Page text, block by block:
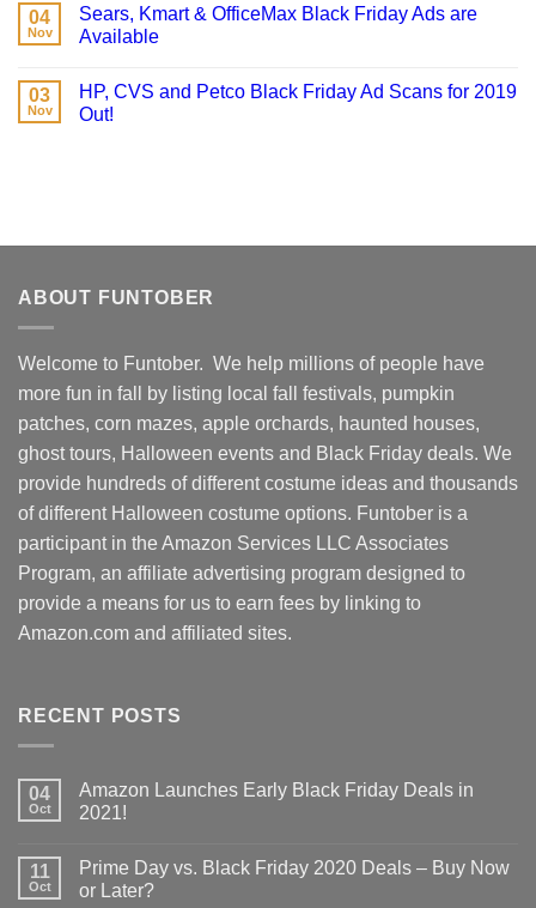
04
Nov
Sears, Kmart & OfficeMax Black Friday Ads are
Available
03
Nov
HP, CVS and Petco Black Friday Ad Scans for 2019
Out!
ABOUT FUNTOBER
Welcome to Funtober. We help millions of people have
more fun in fall by listing local fall festivals, pumpkin
patches, corn mazes, apple orchards, haunted houses,
ghost tours, Halloween events and Black Friday deals. We
provide hundreds of different costume ideas and thousands
of different Halloween costume options. Funtober is a
participant in the Amazon Services LLC Associates
Program, an affiliate advertising program designed to
provide a means for us to earn fees by linking to
Amazon.com and affiliated sites.
RECENT POSTS
04
Oct
Amazon Launches Early Black Friday Deals in
2021!
11
Oct
Prime Day vs. Black Friday 2020 Deals – Buy Now
or Later?